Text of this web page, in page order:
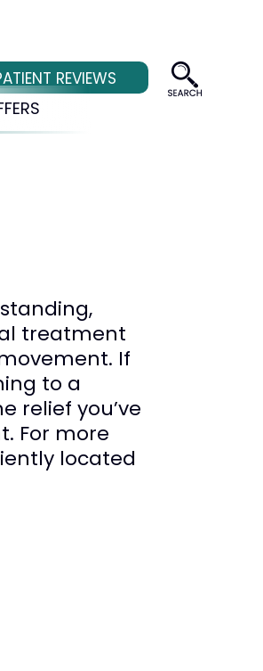
REVIEWS
treatment
If
to a
relief you’ve
For more
located